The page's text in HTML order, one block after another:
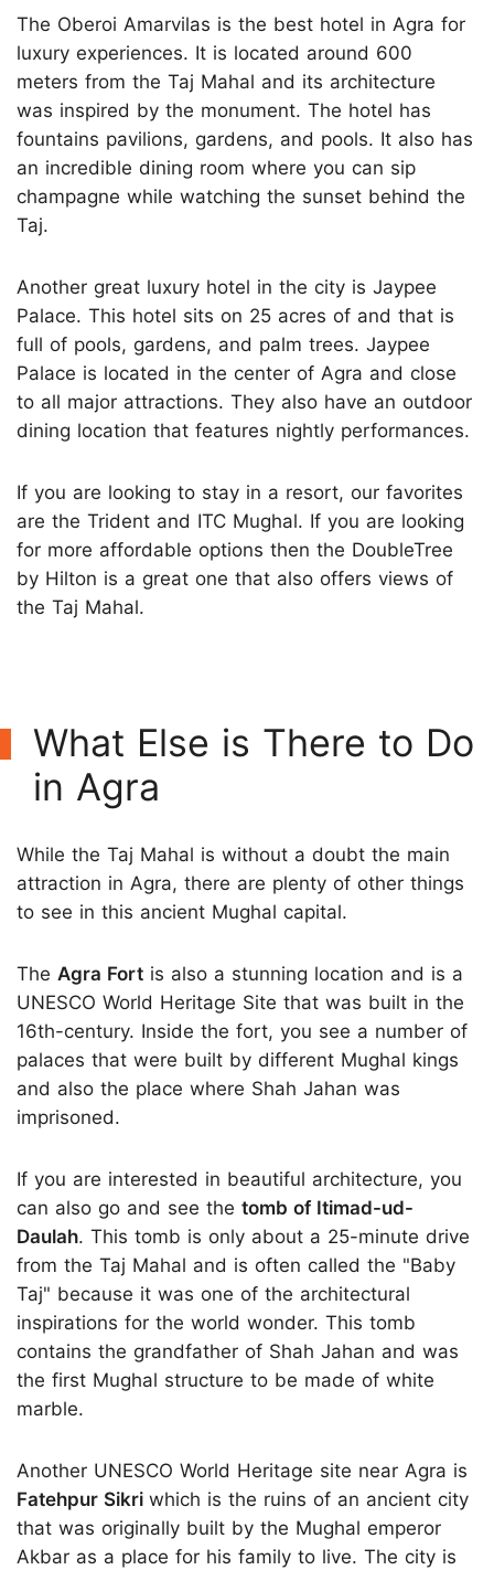
The Oberoi Amarvilas is the best hotel in Agra for
luxury experiences. It is located around 600
meters from the Taj Mahal and its architecture
was inspired by the monument. The hotel has
fountains pavilions, gardens, and pools. It also has
an incredible dining room where you can sip
champagne while watching the sunset behind the
Taj.
Another great luxury hotel in the city is Jaypee
Palace. This hotel sits on 25 acres of and that is
full of pools, gardens, and palm trees. Jaypee
Palace is located in the center of Agra and close
to all major attractions. They also have an outdoor
dining location that features nightly performances.
If you are looking to stay in a resort, our favorites
are the Trident and ITC Mughal. If you are looking
for more affordable options then the DoubleTree
by Hilton is a great one that also offers views of
the Taj Mahal.
What Else is There to Do
in Agra
While the Taj Mahal is without a doubt the main
attraction in Agra, there are plenty of other things
to see in this ancient Mughal capital.
The Agra Fort is also a stunning location and is a
UNESCO World Heritage Site that was built in the
16th-century. Inside the fort, you see a number of
palaces that were built by different Mughal kings
and also the place where Shah Jahan was
imprisoned.
If you are interested in beautiful architecture, you
can also go and see the tomb of Itimad-ud-
Daulah. This tomb is only about a 25-minute drive
from the Taj Mahal and is often called the "Baby
Taj" because it was one of the architectural
inspirations for the world wonder. This tomb
contains the grandfather of Shah Jahan and was
the first Mughal structure to be made of white
marble.
Another UNESCO World Heritage site near Agra is
Fatehpur Sikri which is the ruins of an ancient city
that was originally built by the Mughal emperor
Akbar as a place for his family to live. The city is